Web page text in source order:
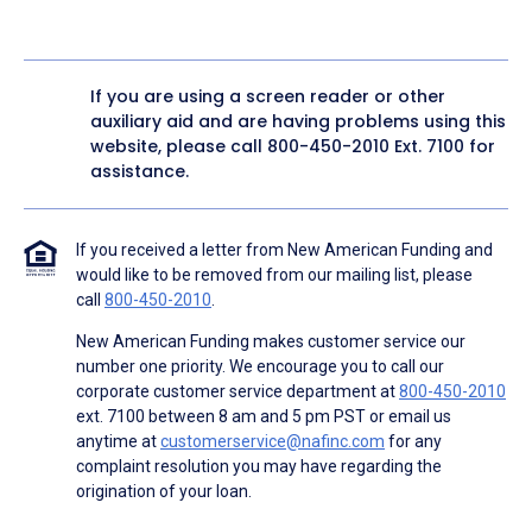
If you are using a screen reader or other
auxiliary aid and are having problems using this
website, please call 800-450-2010 Ext. 7100 for
assistance.
If you received a letter from New American Funding and
would like to be removed from our mailing list, please
call 800-450-2010.
New American Funding makes customer service our
number one priority. We encourage you to call our
corporate customer service department at800-450-2010
ext. 7100 between 8 am and 5 pm PST or email us
anytime atcustomerservice@nafinc.com for any
complaint resolution you may have regarding the
origination of your loan.